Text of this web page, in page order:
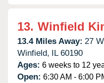
13. Winfield
13.4 Miles Away: 27
Winfield, IL 60190
Ages: 6 weeks to 12
Open: 6:30 AM - 6:00